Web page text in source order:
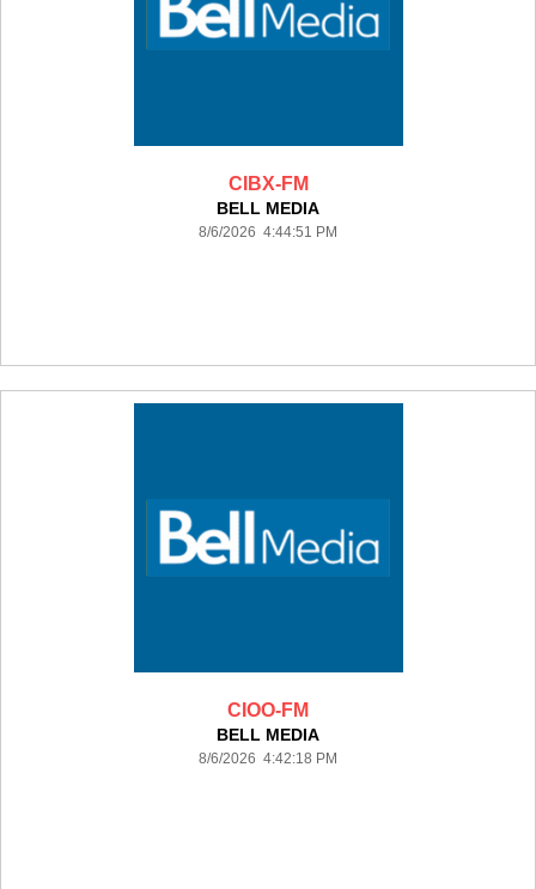
CIBX-FM
BELL MEDIA
8/6/2026 4:44:51 PM
CIOO-FM
BELL MEDIA
8/6/2026 4:42:18 PM